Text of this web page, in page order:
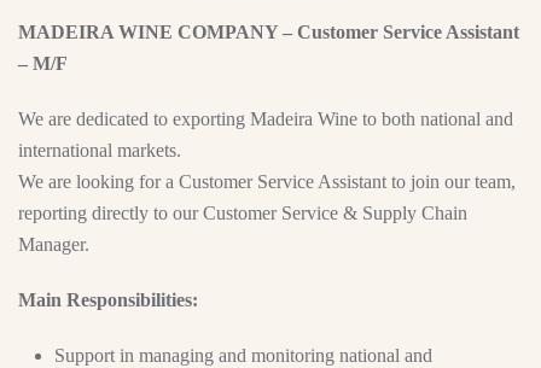
MADEIRA WINE COMPANY – Customer Service Assistant
– M/F
We are dedicated to exporting Madeira Wine to both national and
international markets.
We are looking for a Customer Service Assistant to join our team,
reporting directly to our Customer Service & Supply Chain
Manager.
Main Responsibilities:
Support in managing and monitoring national and